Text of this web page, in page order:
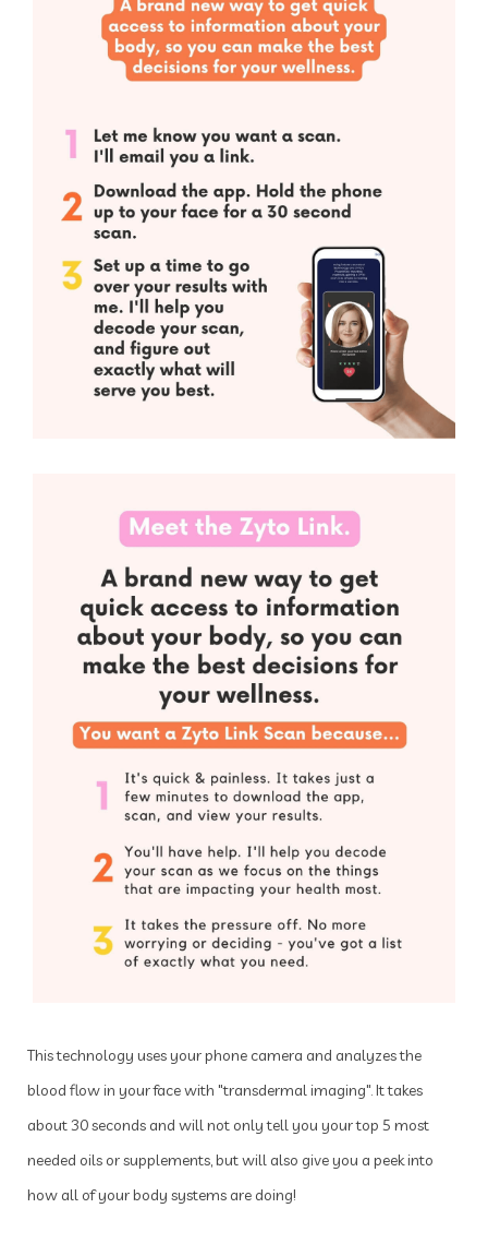
This technology uses your phone camera and analyzes the
blood flow in your face with "transdermal imaging". It takes
about 30 seconds and will not only tell you your top 5 most
needed oils or supplements, but will also give you a peek into
how all of your body systems are doing!